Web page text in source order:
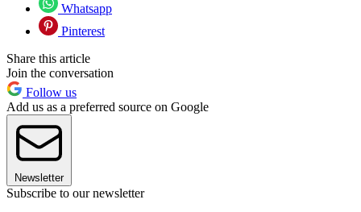
Whatsapp
Pinterest
Share this article
Join the conversation
Follow us
Add us as a preferred source on Google
Newsletter
Subscribe to our newsletter